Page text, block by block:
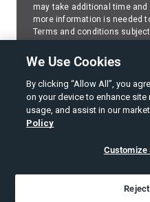
may take additional time
more information is needed
Terms and conditions
(AFF) services FinWise Bank
contact AFFregarding any
Bank installment loan.
SMS Web Policy
American First
We Use Cookies
By clicking “Allow All”, you
on your device to enhance
usage, and assist in our
Policy
Customize
Reject